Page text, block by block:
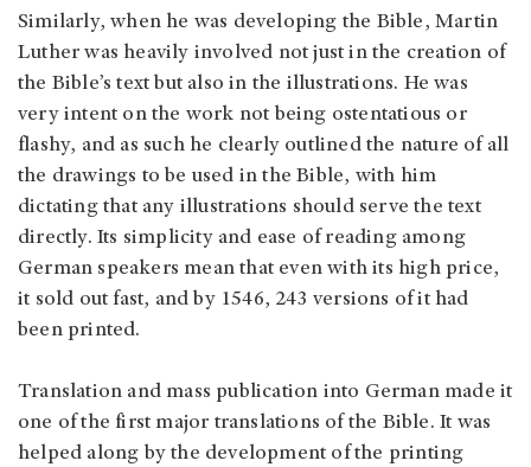
Similarly, when he was developing the Bible, Martin
Luther was heavily involved not just in the creation of
the Bible’s text but also in the illustrations. He was
very intent on the work not being ostentatious or
flashy, and as such he clearly outlined the nature of all
the drawings to be used in the Bible, with him
dictating that any illustrations should serve the text
directly. Its simplicity and ease of reading among
German speakers mean that even with its high price,
it sold out fast, and by 1546, 243 versions of it had
been printed.
Translation and mass publication into German made it
one of the first major translations of the Bible. It was
helped along by the development of the printing